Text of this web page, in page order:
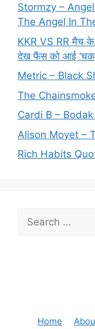
Stormzy –
The Angel In
KKR VS RR मैच के
देख फैंस को आई ‘चक
Metric – Black
The
Cardi B –
Alison Moyet –
Rich Habits
Search
for:
Home